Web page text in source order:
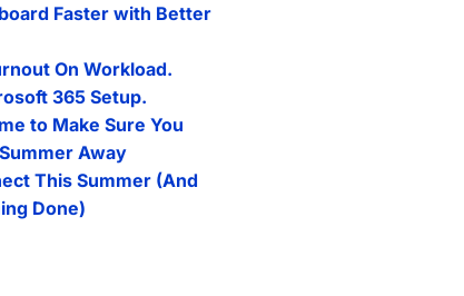
Faster with Better
On Workload.
365 Setup.
to Make Sure You
Away
This Summer (And
Done)